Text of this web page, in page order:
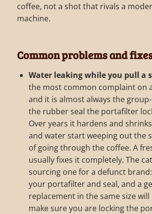
coffee, not a shot that rivals a
machine.
Common problems and
Water leaking while you pull a
the most common complaint on
and it is almost always the
the rubber seal the portafilter
Over years it hardens and
and water start weeping out the
of going through the coffee. A
usually fixes it completely. The
sourcing one for a defunct
your portafilter and seal, and a
replacement in the same size
make sure you are locking the